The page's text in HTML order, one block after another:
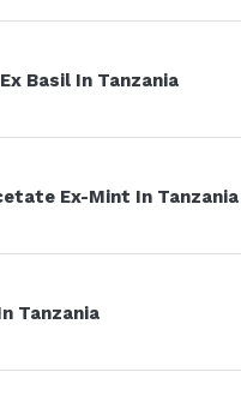
Basil In Tanzania
Ex-Mint In Tanzania
Tanzania